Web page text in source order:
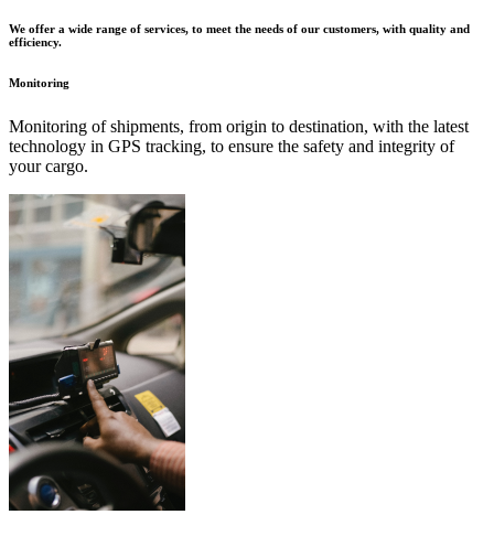
We offer a wide range of services, to meet the needs of our customers, with quality and
efficiency.
Monitoring
Monitoring of shipments, from origin to destination, with the latest
technology in GPS tracking, to ensure the safety and integrity of
your cargo.